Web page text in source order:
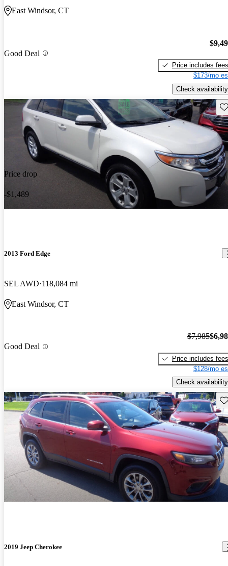
East Windsor, CT
Good Deal
Price includes fees
$173/mo
Check availability
Price drop
-$1,489
2013 Ford Edge
SEL AWD 118,084 mi
East Windsor, CT
Good Deal
$7,985
Price includes fees
$128/mo
Check availability
2019 Jeep Cherokee